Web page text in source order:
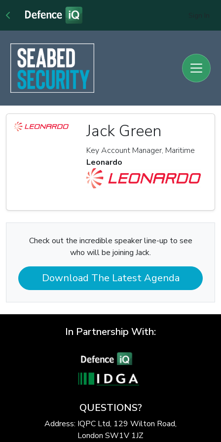
Jack Green
Key Account Manager, Maritime
Leonardo
Check out the incredible speaker line-up to see
who will be joining Jack.
Download The Latest Agenda
In Partnership With:
QUESTIONS?
Address: IQPC Ltd, 129 Wilton Road,
London SW1V 1JZ